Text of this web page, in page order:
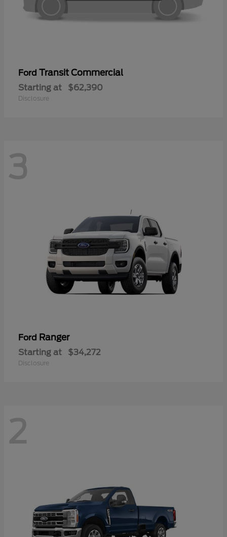
Ford Transit Commercial
Starting at $62,390
Disclosure
3
Ford Ranger
Starting at $34,272
Disclosure
2